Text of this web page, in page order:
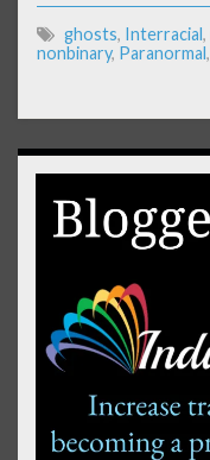
ghosts, Interracial,
nonbinary, Paranormal,